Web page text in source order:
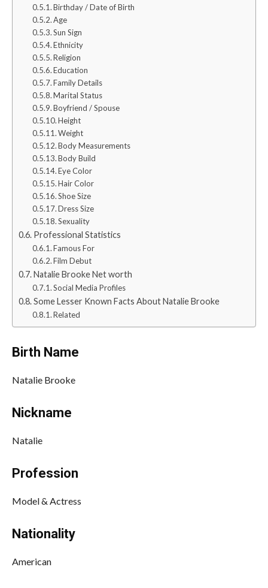
Birthday / Date of Birth
Age
Sun Sign
Ethnicity
Religion
Education
Family Details
Marital Status
Boyfriend / Spouse
Height
Weight
Body Measurements
Body Build
Eye Color
Hair Color
Shoe Size
Dress Size
Sexuality
Professional Statistics
Famous For
Film Debut
Natalie Brooke Net worth
Social Media Profiles
Some Lesser Known Facts About Natalie Brooke
Related
Birth Name
Natalie Brooke
Nickname
Natalie
Profession
Model & Actress
Nationality
American